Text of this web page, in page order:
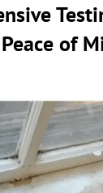
Peace of